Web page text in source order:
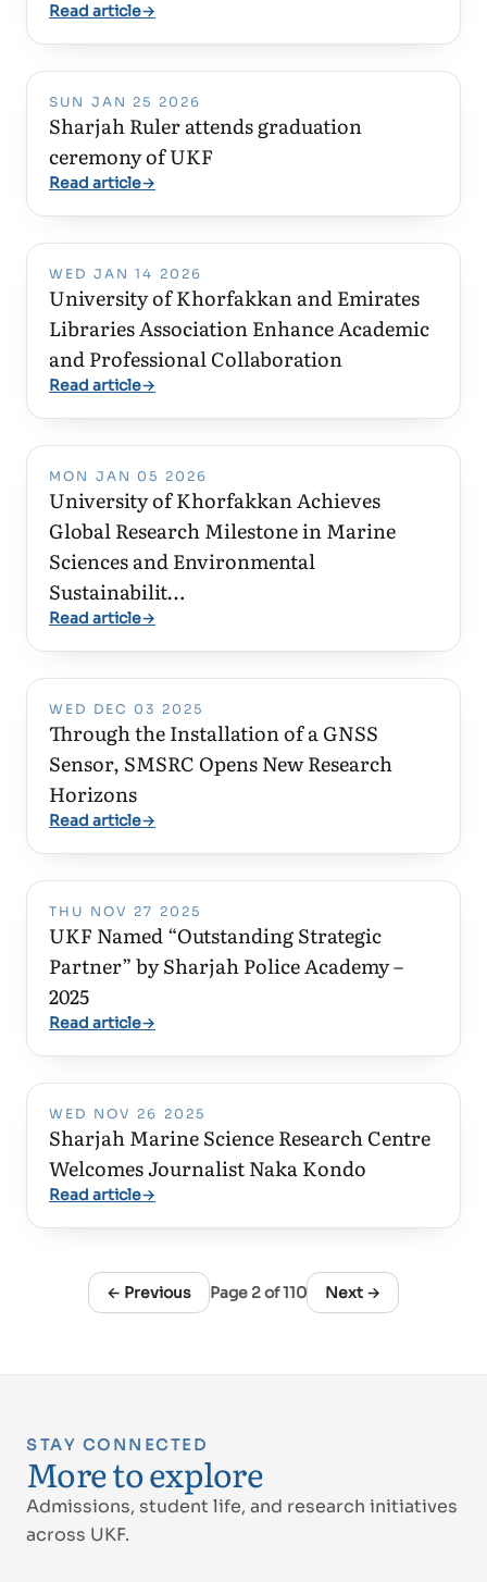
Read article→
SUN JAN 25 2026
Sharjah Ruler attends graduation
ceremony of UKF
Read article→
WED JAN 14 2026
University of Khorfakkan and Emirates
Libraries Association Enhance Academic
and Professional Collaboration
Read article→
MON JAN 05 2026
University of Khorfakkan Achieves
Global Research Milestone in Marine
Sciences and Environmental
Sustainabilit…
Read article→
WED DEC 03 2025
Through the Installation of a GNSS
Sensor, SMSRC Opens New Research
Horizons
Read article→
THU NOV 27 2025
UKF Named “Outstanding Strategic
Partner” by Sharjah Police Academy –
2025
Read article→
WED NOV 26 2025
Sharjah Marine Science Research Centre
Welcomes Journalist Naka Kondo
Read article→
← Previous Page 2of110 Next →
STAY CONNECTED
More to explore
Admissions, student life, and research initiatives
across UKF.